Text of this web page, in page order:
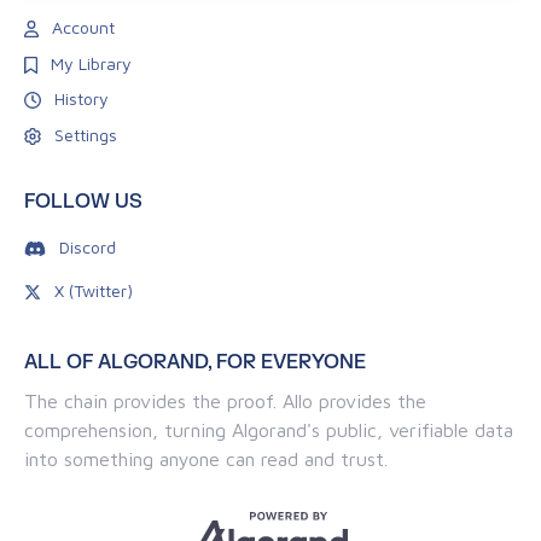
Account
My Library
History
Settings
FOLLOW US
Discord
X (Twitter)
ALL OF ALGORAND, FOR EVERYONE
The chain provides the proof. Allo provides the
comprehension, turning Algorand's public, verifiable data
into something anyone can read and trust.